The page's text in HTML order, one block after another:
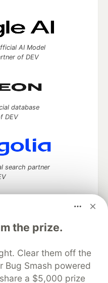
the prize.
Clear them off the
Bug Smash powered
a $5,000 prize
AI Model
of DEV
database
DEV
search partner
and keep up software
your software career
Advertise on DEV
About
Contact
DEV Shop MLH